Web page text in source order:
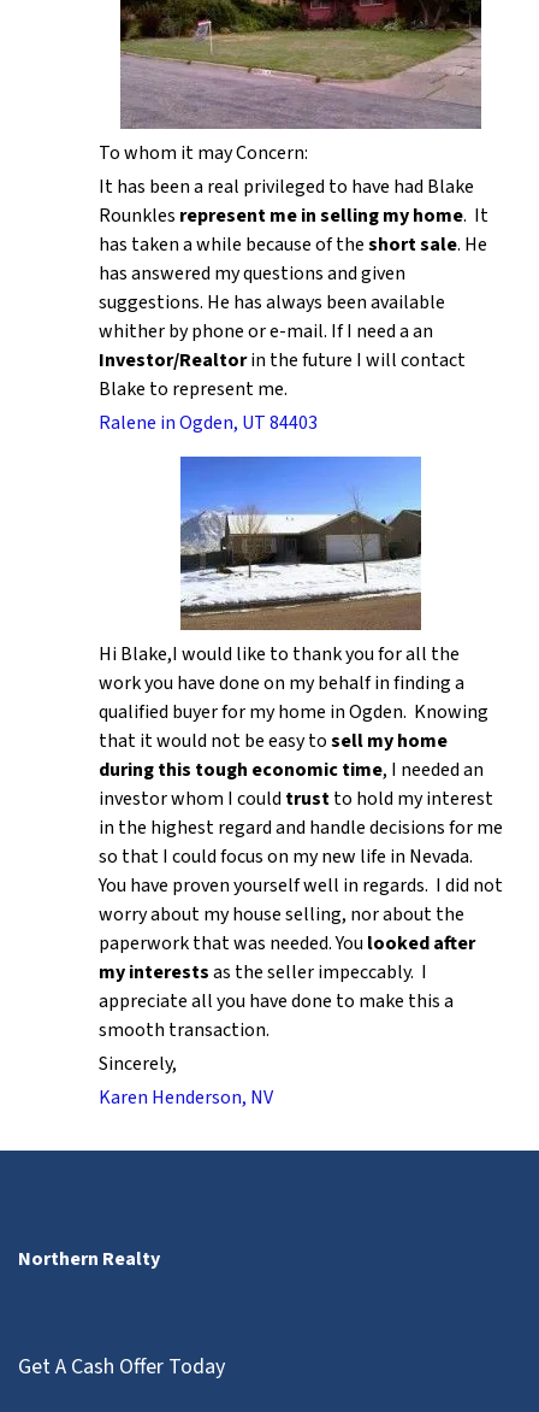
To whom it may Concern:
It has been a real privileged to have had Blake
Rounkles represent me in selling my home. It
has taken a while because of theshort sale. He
has answered my questions and given
suggestions. He has always been available
whither by phone or e-mail. If I need a an
Investor/Realtorin the future I will contact
Blake to represent me.
Ralene in Ogden, UT 84403
Hi Blake,I would like to thank you for all the
work you have done on my behalf in finding a
qualified buyer for my home in Ogden. Knowing
that it would not be easy tosell my home
during this tough economic time, I needed an
investor whom I could trustto hold my interest
in the highest regard and handle decisions for me
so that I could focus on my new life in Nevada.
You have proven yourself well in regards. I did not
worry about my house selling, nor about the
paperwork that was needed. You looked after
my interestsas the seller impeccably. I
appreciate all you have done to make this a
smooth transaction.
Sincerely,
Karen Henderson, NV
Northern Realty
Get A Cash Offer Today